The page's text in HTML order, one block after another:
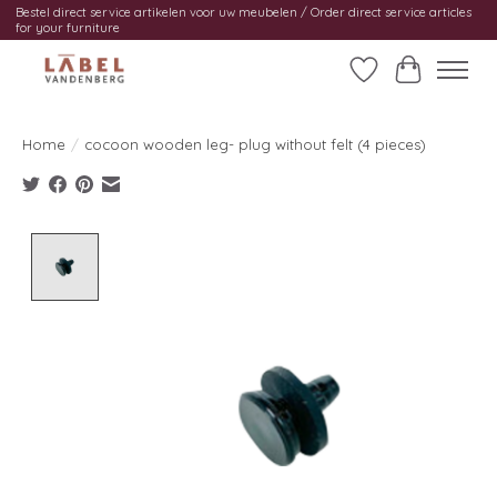
Bestel direct service artikelen voor uw meubelen / Order direct service articles
for your furniture
WishlistCart
Home / cocoon wooden leg- plug without felt (4 pieces)